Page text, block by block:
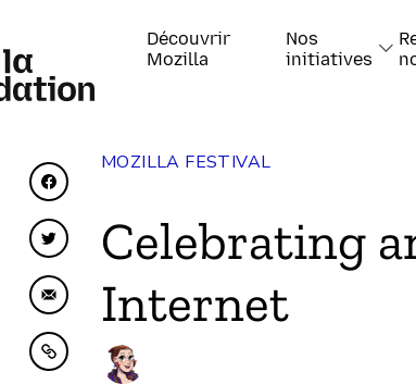
Découvrir
Mozilla
Nos
initiatives
Partager sur Facebook
Partager sur Twitter
Partager par e-mail
Copier dans le presse-papiers
MOZILLA FESTIVAL
Celebrating
Internet